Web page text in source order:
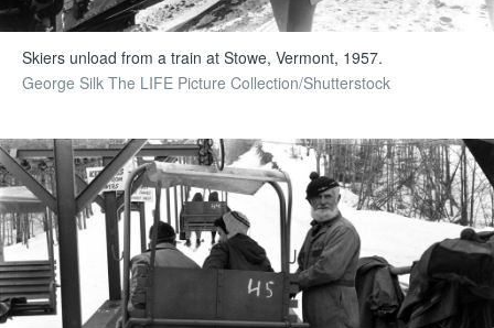
Skiers unload from a train at Stowe, Vermont, 1957.
George Silk The LIFE Picture Collection/Shutterstock